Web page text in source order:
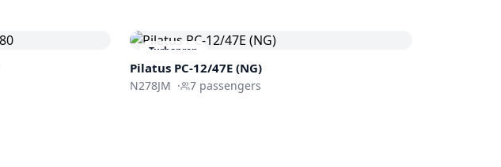
Turboprop
Pilatus PC-12/47E (NG)
N278JM · 7passengers